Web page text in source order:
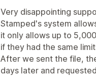
Very disappointing
Stamped's system
it only allows up to
if they had the same
After we sent the file,
days later and